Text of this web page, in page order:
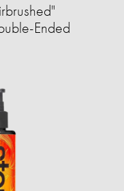
Ended